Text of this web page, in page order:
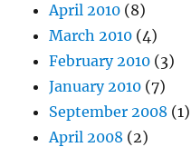
April 2010 (8)
March 2010 (4)
February 2010 (3)
January 2010 (7)
September 2008 (1)
April 2008 (2)